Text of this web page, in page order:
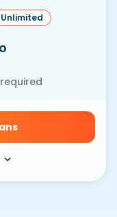
Unlimited